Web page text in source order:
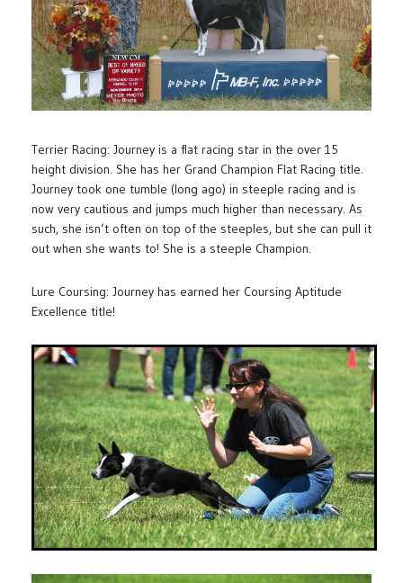
Terrier Racing: Journey is a flat racing star in the over 15
height division. She has her Grand Champion Flat Racing title.
Journey took one tumble (long ago) in steeple racing and is
now very cautious and jumps much higher than necessary. As
such, she isn’t often on top of the steeples, but she can pull it
out when she wants to! She is a steeple Champion.
Lure Coursing: Journey has earned her Coursing Aptitude
Excellence title!